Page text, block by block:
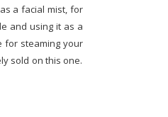
a facial mist, for
and using it as a
for steaming your
sold on this one.